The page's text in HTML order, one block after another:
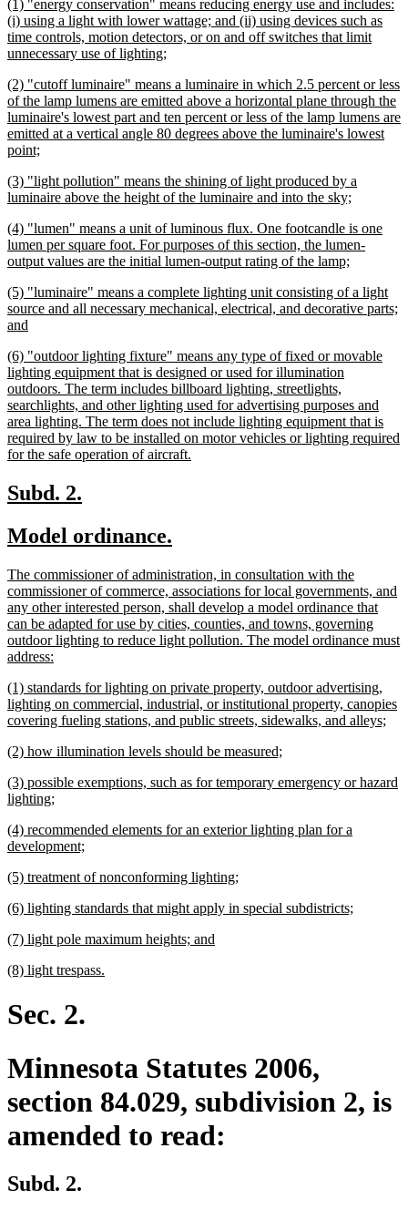
end
new
text
begin
(1) "energy conservation" means reducing energy use and includes:
(i) using a light with lower wattage; and (ii) using devices such as
time controls, motion detectors, or on and off switches that limit
unnecessary use of lighting;
end
new
text
begin
(2) "cutoff luminaire" means a luminaire in which 2.5 percent or less
of the lamp lumens are emitted above a horizontal plane through the
luminaire's lowest part and ten percent or less of the lamp lumens are
emitted at a vertical angle 80 degrees above the luminaire's lowest
point;
end
new
text
(3) "light pollution" means the shining of light produced by a
luminaire above the height of the luminaire and into the sky;
end
new
text
begin
(4) "lumen" means a unit of luminous flux. One footcandle is one
lumen per square foot. For purposes of this section, the lumen-
output values are the initial lumen-output rating of the lamp;
end
new
text
begin
(5) "luminaire" means a complete lighting unit consisting of a light
source and all necessary mechanical, electrical, and decorative parts;
and
end
new
text
begin
(6) "outdoor lighting fixture" means any type of fixed or movable
lighting equipment that is designed or used for illumination
outdoors. The term includes billboard lighting, streetlights,
searchlights, and other lighting used for advertising purposes and
area lighting. The term does not include lighting equipment that is
required by law to be installed on motor vehicles or lighting required
for the safe operation of aircraft.
new
begin
Subd. 2.
end
new
begin
Model ordinance.
end
new
text
begin
The commissioner of administration, in consultation with the
commissioner of commerce, associations for local governments, and
any other interested person, shall develop a model ordinance that
can be adapted for use by cities, counties, and towns, governing
outdoor lighting to reduce light pollution. The model ordinance must
address:
end
new
text
begin
(1) standards for lighting on private property, outdoor advertising,
lighting on commercial, industrial, or institutional property, canopies
covering fueling stations, and public streets, sidewalks, and alleys;
new
begin
(2) how illumination levels should be measured;
end
new
text
(3) possible exemptions, such as for temporary emergency or hazard
lighting;
end
new
text
(4) recommended elements for an exterior lighting plan for a
development;
end
new
begin
(5) treatment of nonconforming lighting;
end
new
begin
(6) lighting standards that might apply in special subdistricts;
new
begin
(7) light pole maximum heights; and
new
begin
(8) light trespass.
Sec. 2.
Minnesota Statutes 2006,
section 84.029, subdivision 2, is
amended to read:
Subd. 2.